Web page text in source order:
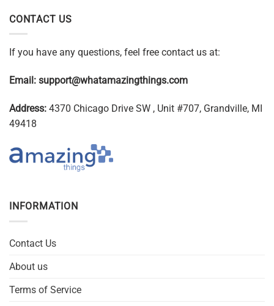
CONTACT US
If you have any questions, feel free contact us at:
Email: support@whatamazingthings.com
Address: 4370 Chicago Drive SW , Unit #707, Grandville, MI
49418
INFORMATION
Contact Us
About us
Terms of Service